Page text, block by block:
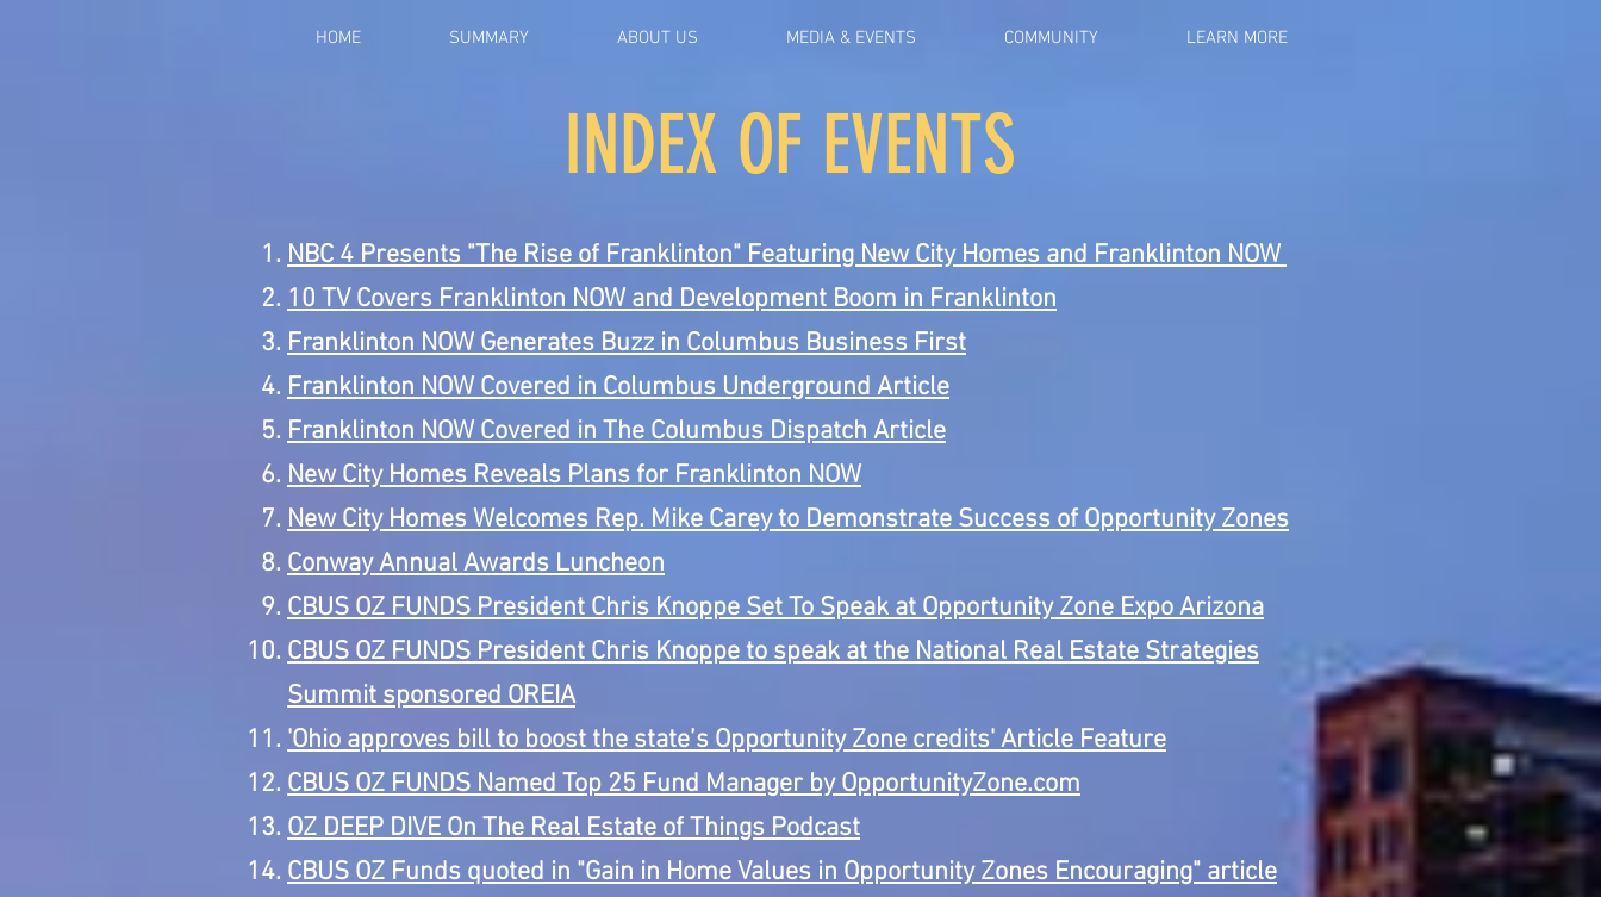
HOME SUMMARY ABOUT US MEDIA & EVENTS COMMUNITY LEARN MORE
INDEX OF EVENTS
NBC 4 Presents "The Rise of Franklinton" Featuring New City Homes and Franklinton NOW
10 TV Covers Franklinton NOW and Development Boom in Franklinton
Franklinton NOW Generates Buzz in Columbus Business First
Franklinton NOW Covered in Columbus Underground Article
Franklinton NOW Covered in The Columbus Dispatch Article
New City Homes Reveals Plans for Franklinton NOW
New City Homes Welcomes Rep. Mike Carey to Demonstrate Success of Opportunity Zones
Conway Annual Awards Luncheon
CBUS OZ FUNDS President Chris Knoppe Set To Speak at Opportunity Zone Expo Arizona
CBUS OZ FUNDS President Chris Knoppe to speak at the National Real Estate Strategies
Summit sponsored OREIA
'Ohio approves bill to boost the state’s Opportunity Zone credits' Article Feature
CBUS OZ FUNDS Named Top 25 Fund Manager by OpportunityZone.com
OZ DEEP DIVE On The Real Estate of Things Podcast
CBUS OZ Funds quoted in "Gain in Home Values in Opportunity Zones Encouraging" article